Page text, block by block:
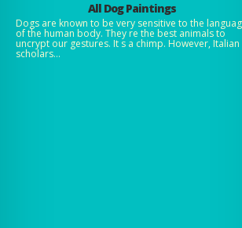
All Dog Paintings
Dogs are known to be very sensitive to the
of the human body. They re the best animals to
uncrypt our gestures. It s a chimp. However, Italian
scholars...